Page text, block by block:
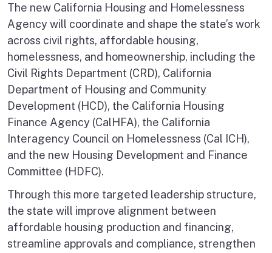
The new California Housing and Homelessness
Agency will coordinate and shape the state’s work
across civil rights, affordable housing,
homelessness, and homeownership, including the
Civil Rights Department (CRD), California
Department of Housing and Community
Development (HCD), the California Housing
Finance Agency (CalHFA), the California
Interagency Council on Homelessness (Cal ICH),
and the new Housing Development and Finance
Committee (HDFC).
Through this more targeted leadership structure,
the state will improve alignment between
affordable housing production and financing,
streamline approvals and compliance, strengthen